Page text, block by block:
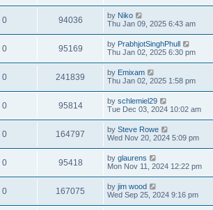
0 94036 by Niko
Thu Jan 09, 2025 6:43 am
0 95169 by PrabhjotSinghPhull
Thu Jan 02, 2025 6:30 pm
0 241839 by Emixam
Thu Jan 02, 2025 1:58 pm
0 95814 by schlemiel29
Tue Dec 03, 2024 10:02 am
0 164797 by Steve Rowe
Wed Nov 20, 2024 5:09 pm
0 95418 by glaurens
Mon Nov 11, 2024 12:22 pm
0 167075 by jim wood
Wed Sep 25, 2024 9:16 pm